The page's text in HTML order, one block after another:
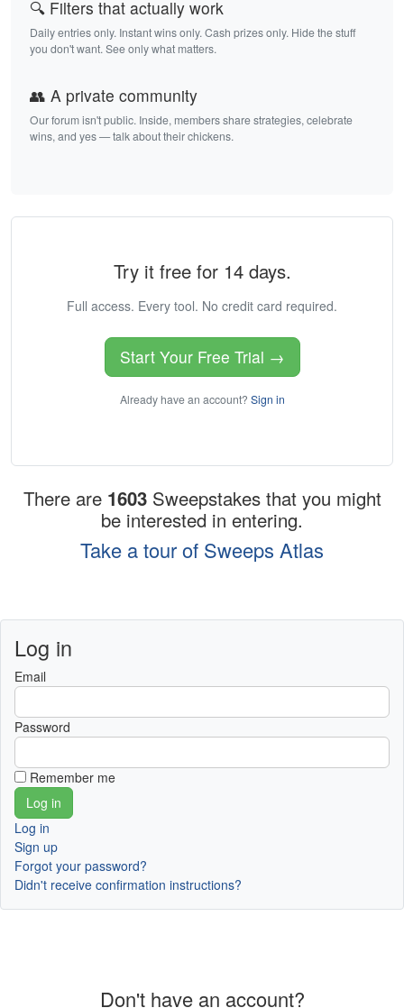
🔍 Filters that actually work
Daily entries only. Instant wins only. Cash prizes only. Hide the stuff
you don't want. See only what matters.
👥 A private community
Our forum isn't public. Inside, members share strategies, celebrate
wins, and yes — talk about their chickens.
Try it free for 14 days.
Full access. Every tool. No credit card required.
Start Your Free Trial →
Already have an account? Sign in
There are 1603 Sweepstakes that you might
be interested in entering.
Take a tour of Sweeps Atlas
Log in
Email
Password
Remember me
Log in
Sign up
Forgot your password?
Didn't receive confirmation instructions?
Don't have an account?